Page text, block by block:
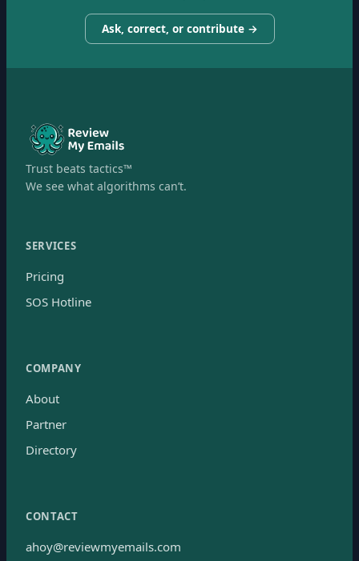
Ask, correct, or contribute →
Trust beats tactics™
We see what algorithms can’t.
SERVICES
Pricing
SOS Hotline
COMPANY
About
Partner
Directory
CONTACT
ahoy@reviewmyemails.com